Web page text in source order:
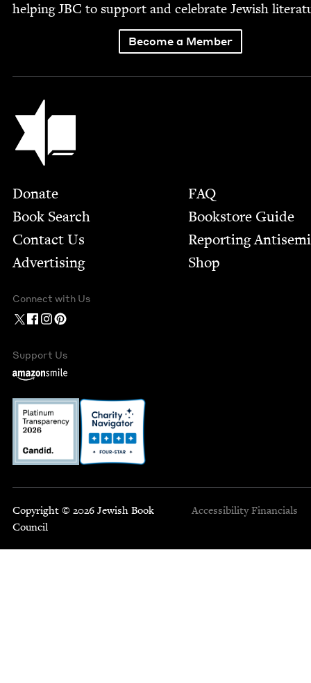
help­ingJBC to sup­port and cel­e­brate Jew­ish
Become a Member
Jewish Book Council
Footer
Donate
Book Search
Contact Us
Advertising
FAQ
Bookstore Guide
Report­ing
Shop
Connect with Us
Support Us
Copyright © 2026 Jewish Book
Council
Accessibility Financials